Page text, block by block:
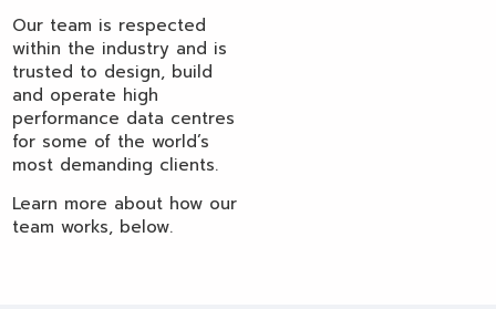
Our team is respected
within the industry and is
trusted to design, build
and operate high
performance data centres
for some of the world’s
most demanding clients.
Learn more about how our
team works, below.